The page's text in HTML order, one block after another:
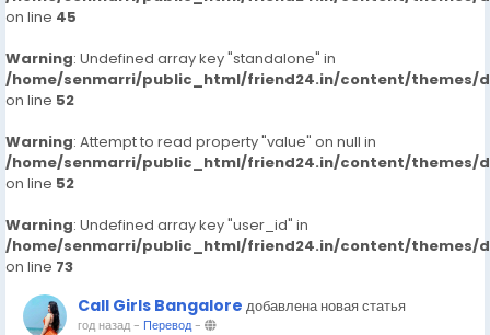
on line 45
Warning: Undefined array key "standalone" in
/home/senmarri/public_html/friend24.in/content/themes/
on line 52
Warning: Attempt to read property "value" on null in
/home/senmarri/public_html/friend24.in/content/themes/
on line 52
Warning: Undefined array key "user_id" in
/home/senmarri/public_html/friend24.in/content/themes/
on line 73
Call Girls Bangalore добавлена новая статья
год назад- Перевод-